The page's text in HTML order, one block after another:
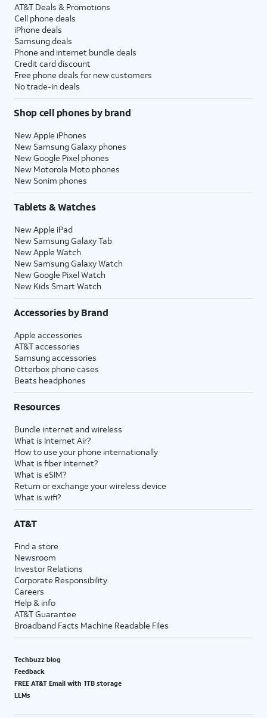
AT&T Deals & Promotions
Cell phone deals
iPhone deals
Samsung deals
Phone and internet bundle deals
Credit card discount
Free phone deals for new customers
No trade-in deals
Shop cell phones by brand
New Apple iPhones
New Samsung Galaxy phones
New Google Pixel phones
New Motorola Moto phones
New Sonim phones
Tablets & Watches
New Apple iPad
New Samsung Galaxy Tab
New Apple Watch
New Samsung Galaxy Watch
New Google Pixel Watch
New Kids Smart Watch
Accessories by Brand
Apple accessories
AT&T accessories
Samsung accessories
Otterbox phone cases
Beats headphones
Resources
Bundle internet and wireless
What is Internet Air?
How to use your phone internationally
What is fiber internet?
What is eSIM?
Return or exchange your wireless device
What is wifi?
AT&T
Find a store
Newsroom
Investor Relations
Corporate Responsibility
Careers
Help & info
AT&T Guarantee
Broadband Facts Machine Readable Files
Techbuzz blog
Feedback
FREE AT&T Email with 1TB storage
LLMs